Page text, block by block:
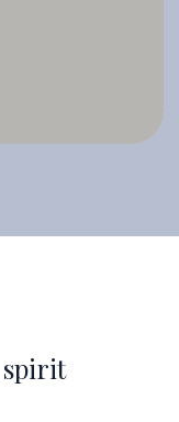
spirit